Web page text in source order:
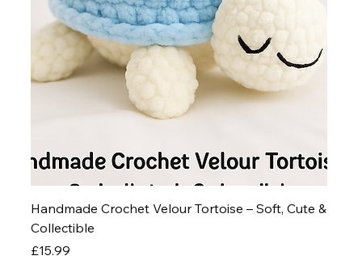
Handmade Crochet Velour Tortoise – Soft, Cute &
Collectible
Price
£15.99